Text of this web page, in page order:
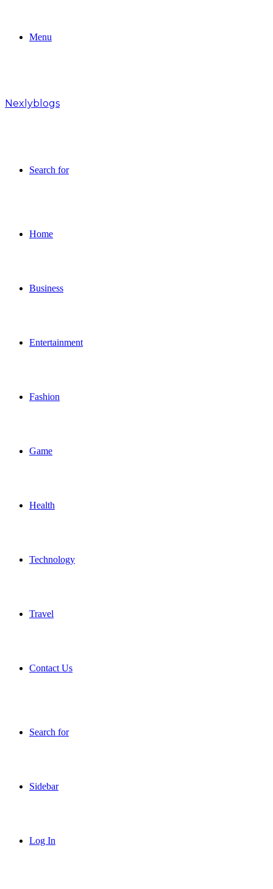
Menu
Nexlyblogs
Search for
Home
Business
Entertainment
Fashion
Game
Health
Technology
Travel
Contact Us
Search for
Sidebar
Log In